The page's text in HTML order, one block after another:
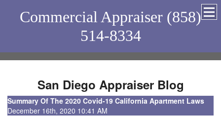
Commercial Appraiser (858)
514-8334
San Diego Appraiser Blog
Summary Of The 2020 Covid-19 California Apartment Laws
December 16th, 2020 10:41 AM